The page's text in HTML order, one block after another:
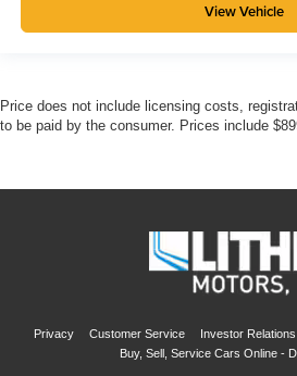
View Vehicle
Price does not include licensing costs,
to be paid by the consumer. Prices include
Privacy Customer Service Investor Relations
Buy, Sell, Service Cars Online -